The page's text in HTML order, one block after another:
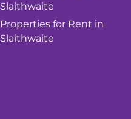
Slaithwaite
Properties for Rent in
Slaithwaite